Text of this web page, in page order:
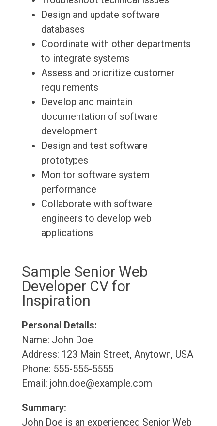
Design and update software
databases
Coordinate with other departments
to integrate systems
Assess and prioritize customer
requirements
Develop and maintain
documentation of software
development
Design and test software
prototypes
Monitor software system
performance
Collaborate with software
engineers to develop web
applications
Sample Senior Web
Developer CV for
Inspiration
Personal Details:
Name: John Doe
Address: 123 Main Street, Anytown, USA
Phone: 555-555-5555
Email: john.doe@example.com
Summary:
John Doe is an experienced Senior Web